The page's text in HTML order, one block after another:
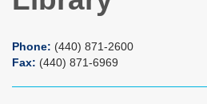
Phone: (440) 871-2600
Fax: (440) 871-6969